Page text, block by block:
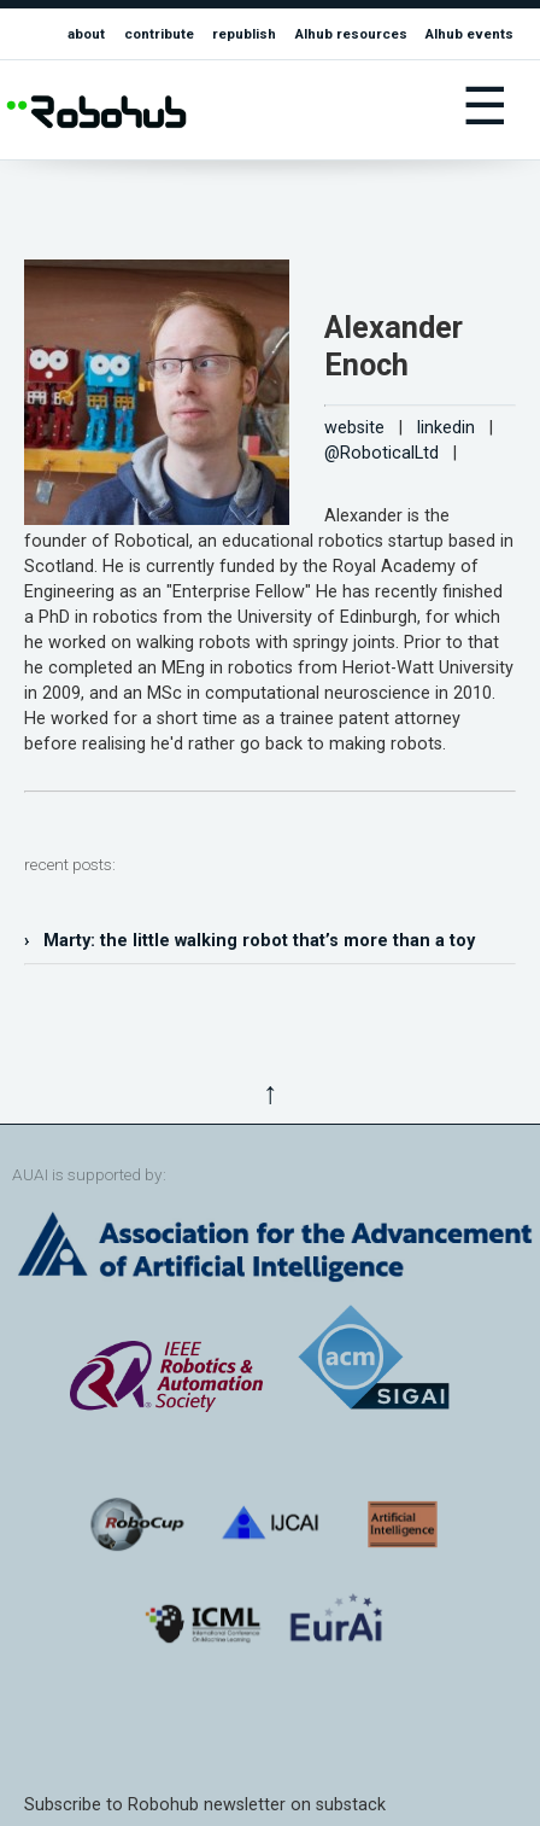
about contribute republish AIhub resources AIhub events
☰
Alexander
Enoch
website linkedin
@RoboticalLtd
Alexander is the
founder of Robotical, an educational robotics startup based in
Scotland. He is currently funded by the Royal Academy of
Engineering as an "Enterprise Fellow" He has recently finished
a PhD in robotics from the University of Edinburgh, for which
he worked on walking robots with springy joints. Prior to that
he completed an MEng in robotics from Heriot-Watt University
in 2009, and an MSc in computational neuroscience in 2010.
He worked for a short time as a trainee patent attorney
before realising he'd rather go back to making robots.
recent posts:
› Marty: the little walking robot that’s more than a toy
↑
AUAI is supported by:
Subscribe to Robohub newsletter on substack